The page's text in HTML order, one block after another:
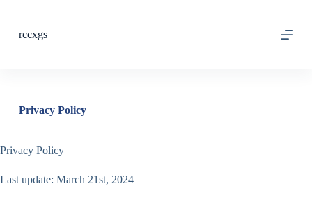
n
n
rccxgs
Privacy Policy
Privacy Policy
Last update: March 21st, 2024